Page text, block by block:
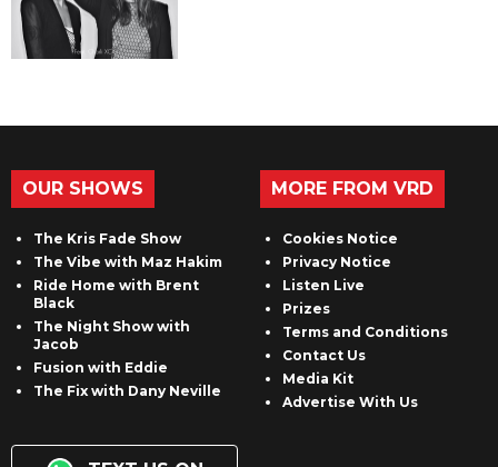
OUR SHOWS
The Kris Fade Show
The Vibe with Maz Hakim
Ride Home with Brent
Black
The Night Show with
Jacob
Fusion with Eddie
The Fix with Dany Neville
MORE FROM VRD
Cookies Notice
Privacy Notice
Listen Live
Prizes
Terms and Conditions
Contact Us
Media Kit
Advertise With Us